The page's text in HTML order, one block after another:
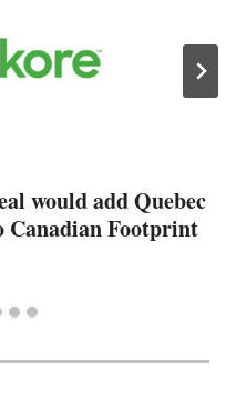
would add Quebec
Canadian Footprint